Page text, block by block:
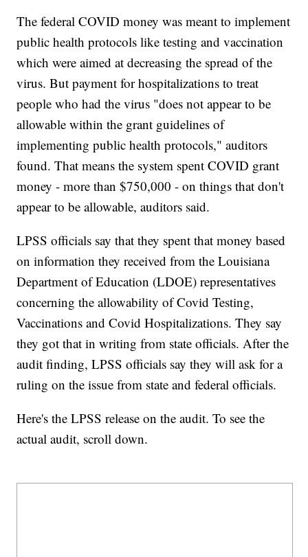
The federal COVID money was meant to implement
public health protocols like testing and vaccination
which were aimed at decreasing the spread of the
virus. But payment for hospitalizations to treat
people who had the virus "does not appear to be
allowable within the grant guidelines of
implementing public health protocols," auditors
found. That means the system spent COVID grant
money - more than $750,000 - on things that don't
appear to be allowable, auditors said.
LPSS officials say that they spent that money based
on information they received from the Louisiana
Department of Education (LDOE) representatives
concerning the allowability of Covid Testing,
Vaccinations and Covid Hospitalizations. They say
they got that in writing from state officials. After the
audit finding, LPSS officials say they will ask for a
ruling on the issue from state and federal officials.
Here's the LPSS release on the audit. To see the
actual audit, scroll down.